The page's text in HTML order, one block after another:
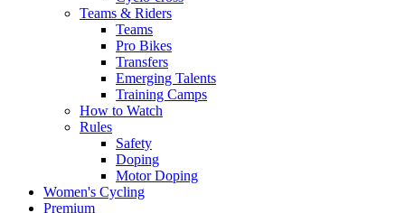
Teams & Riders
Teams
Pro Bikes
Transfers
Emerging Talents
Training Camps
How to Watch
Rules
Safety
Doping
Motor Doping
Women's Cycling
Premium